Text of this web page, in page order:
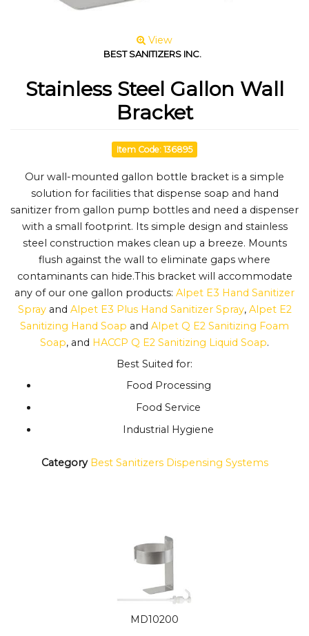
View
BEST SANITIZERS INC.
Stainless Steel Gallon Wall
Bracket
Item Code: 136895
Our wall-mounted gallon bottle bracket is a simple
solution for facilities that dispense soap and hand
sanitizer from gallon pump bottles and need a dispenser
with a small footprint. Its simple design and stainless
steel construction makes clean up a breeze. Mounts
flush against the wall to eliminate gaps where
contaminants can hide.This bracket will accommodate
any of our one gallon products: Alpet E3 Hand Sanitizer
Sprayand Alpet E3 Plus Hand Sanitizer Spray, Alpet E2
Sanitizing Hand Soap and Alpet Q E2 Sanitizing Foam
Soap, and HACCP Q E2 Sanitizing Liquid Soap.
Best Suited for:
Food Processing
Food Service
Industrial Hygiene
Category Best Sanitizers Dispensing Systems
MD10200